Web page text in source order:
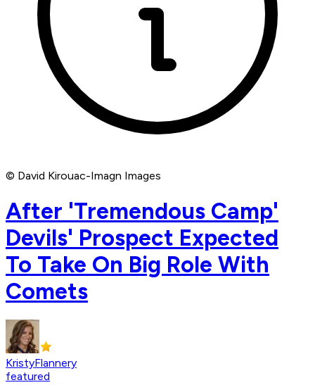
© David Kirouac-Imagn Images
After 'Tremendous Camp'
Devils' Prospect Expected
To Take On Big Role With
Comets
KristyFlannery
featured